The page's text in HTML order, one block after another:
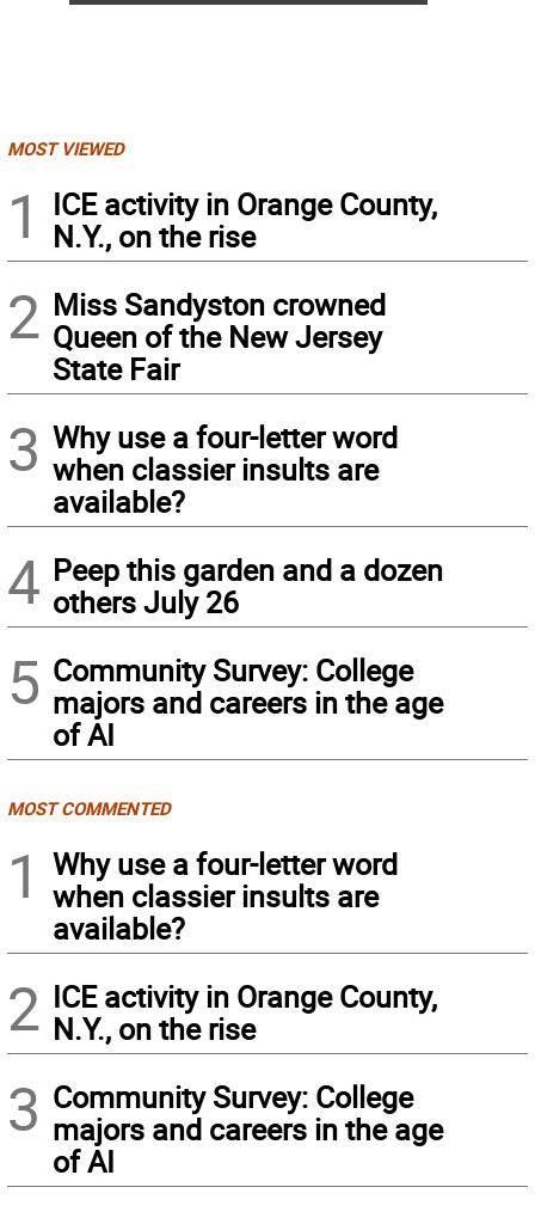
MOST VIEWED
1
ICE activity in Orange County,
N.Y., on the rise
2 Miss Sandyston crowned
Queen of the New Jersey
State Fair
3 Why use a four-letter word
when classier insults are
available?
4 Peep this garden and a dozen
others July 26
5 Community Survey: College
majors and careers in the age
of AI
MOST COMMENTED
1
Why use a four-letter word
when classier insults are
available?
2 ICE activity in Orange County,
N.Y., on the rise
3 Community Survey: College
majors and careers in the age
of AI